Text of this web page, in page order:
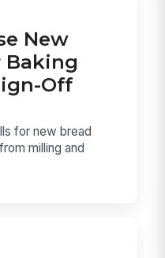
New
Baking
Off
for new bread
milling and